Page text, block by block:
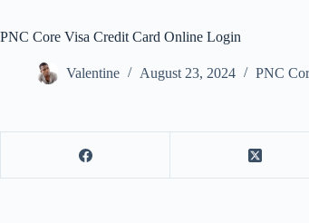
PNC Core Visa Credit Card Online Login
Valentine August 23, 2024 PNC